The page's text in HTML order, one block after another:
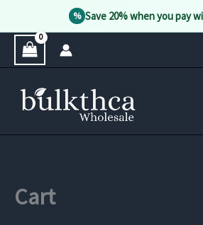
% Save 20% when you pay
Cart